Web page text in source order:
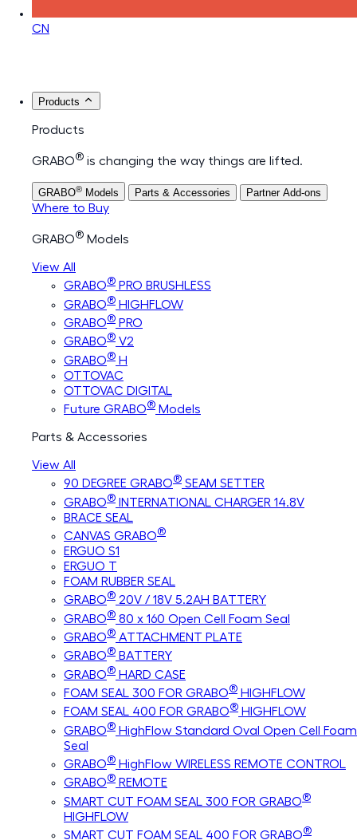
CN
Products
Products
GRABO® is changing the way things are lifted.
GRABO® Models Parts & Accessories Partner Add-ons
Where to Buy
GRABO® Models
View All
GRABO® PRO BRUSHLESS
GRABO® HIGHFLOW
GRABO® PRO
GRABO® V2
GRABO® H
OTTOVAC
OTTOVAC DIGITAL
Future GRABO® Models
Parts & Accessories
View All
90 DEGREE GRABO® SEAM SETTER
GRABO® INTERNATIONAL CHARGER 14.8V
BRACE SEAL
CANVAS GRABO®
ERGUO S1
ERGUO T
FOAM RUBBER SEAL
GRABO® 20V / 18V 5.2AH BATTERY
GRABO® 80 x 160 Open Cell Foam Seal
GRABO® ATTACHMENT PLATE
GRABO® BATTERY
GRABO® HARD CASE
FOAM SEAL 300 FOR GRABO® HIGHFLOW
FOAM SEAL 400 FOR GRABO® HIGHFLOW
GRABO® HighFlow Standard Oval Open Cell Foam
Seal
GRABO® HighFlow WIRELESS REMOTE CONTROL
GRABO® REMOTE
SMART CUT FOAM SEAL 300 FOR GRABO®
HIGHFLOW
SMART CUT FOAM SEAL 400 FOR GRABO®